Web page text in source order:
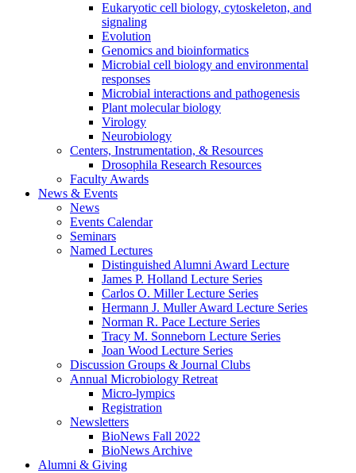
Eukaryotic cell biology, cytoskeleton, and
signaling
Evolution
Genomics and bioinformatics
Microbial cell biology and environmental
responses
Microbial interactions and pathogenesis
Plant molecular biology
Virology
Neurobiology
Centers, Instrumentation, & Resources
Drosophila Research Resources
Faculty Awards
News & Events
News
Events Calendar
Seminars
Named Lectures
Distinguished Alumni Award Lecture
James P. Holland Lecture Series
Carlos O. Miller Lecture Series
Hermann J. Muller Award Lecture Series
Norman R. Pace Lecture Series
Tracy M. Sonneborn Lecture Series
Joan Wood Lecture Series
Discussion Groups & Journal Clubs
Annual Microbiology Retreat
Micro-lympics
Registration
Newsletters
BioNews Fall 2022
BioNews Archive
Alumni & Giving